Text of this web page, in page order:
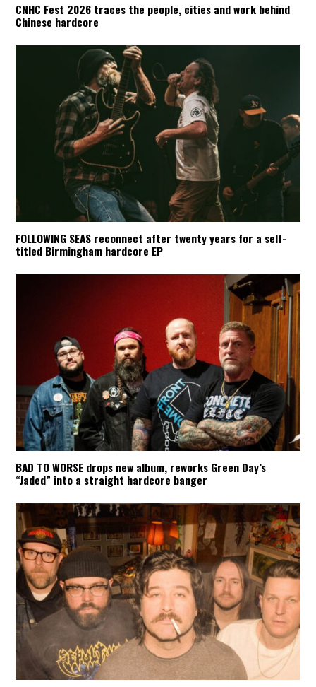
CNHC Fest 2026 traces the people, cities and work behind
Chinese hardcore
FOLLOWING SEAS reconnect after twenty years for a self-
titled Birmingham hardcore EP
BAD TO WORSE drops new album, reworks Green Day’s
“Jaded” into a straight hardcore banger